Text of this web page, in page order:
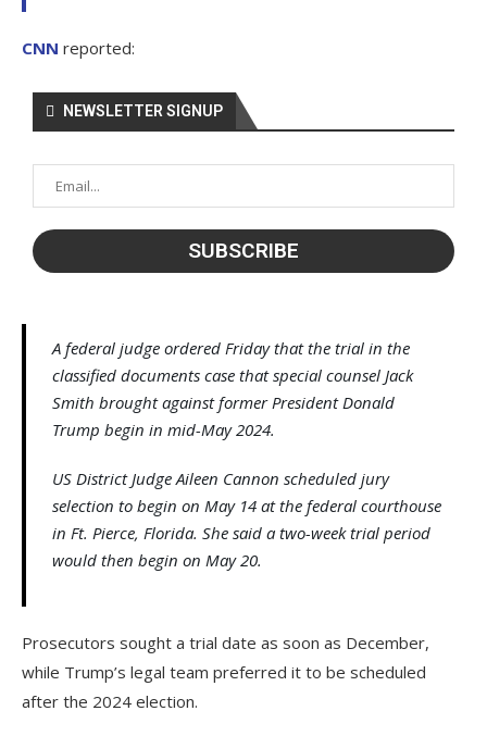
CNN reported:
NEWSLETTER SIGNUP
A federal judge ordered Friday that the trial in the
classified documents case that special counsel Jack
Smith brought against former President Donald
Trump begin in mid-May 2024.
US District Judge Aileen Cannon scheduled jury
selection to begin on May 14 at the federal courthouse
in Ft. Pierce, Florida. She said a two-week trial period
would then begin on May 20.
Prosecutors sought a trial date as soon as December,
while Trump’s legal team preferred it to be scheduled
after the 2024 election.